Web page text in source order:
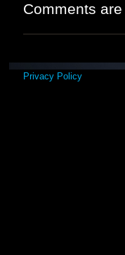
Comments
Privacy Policy